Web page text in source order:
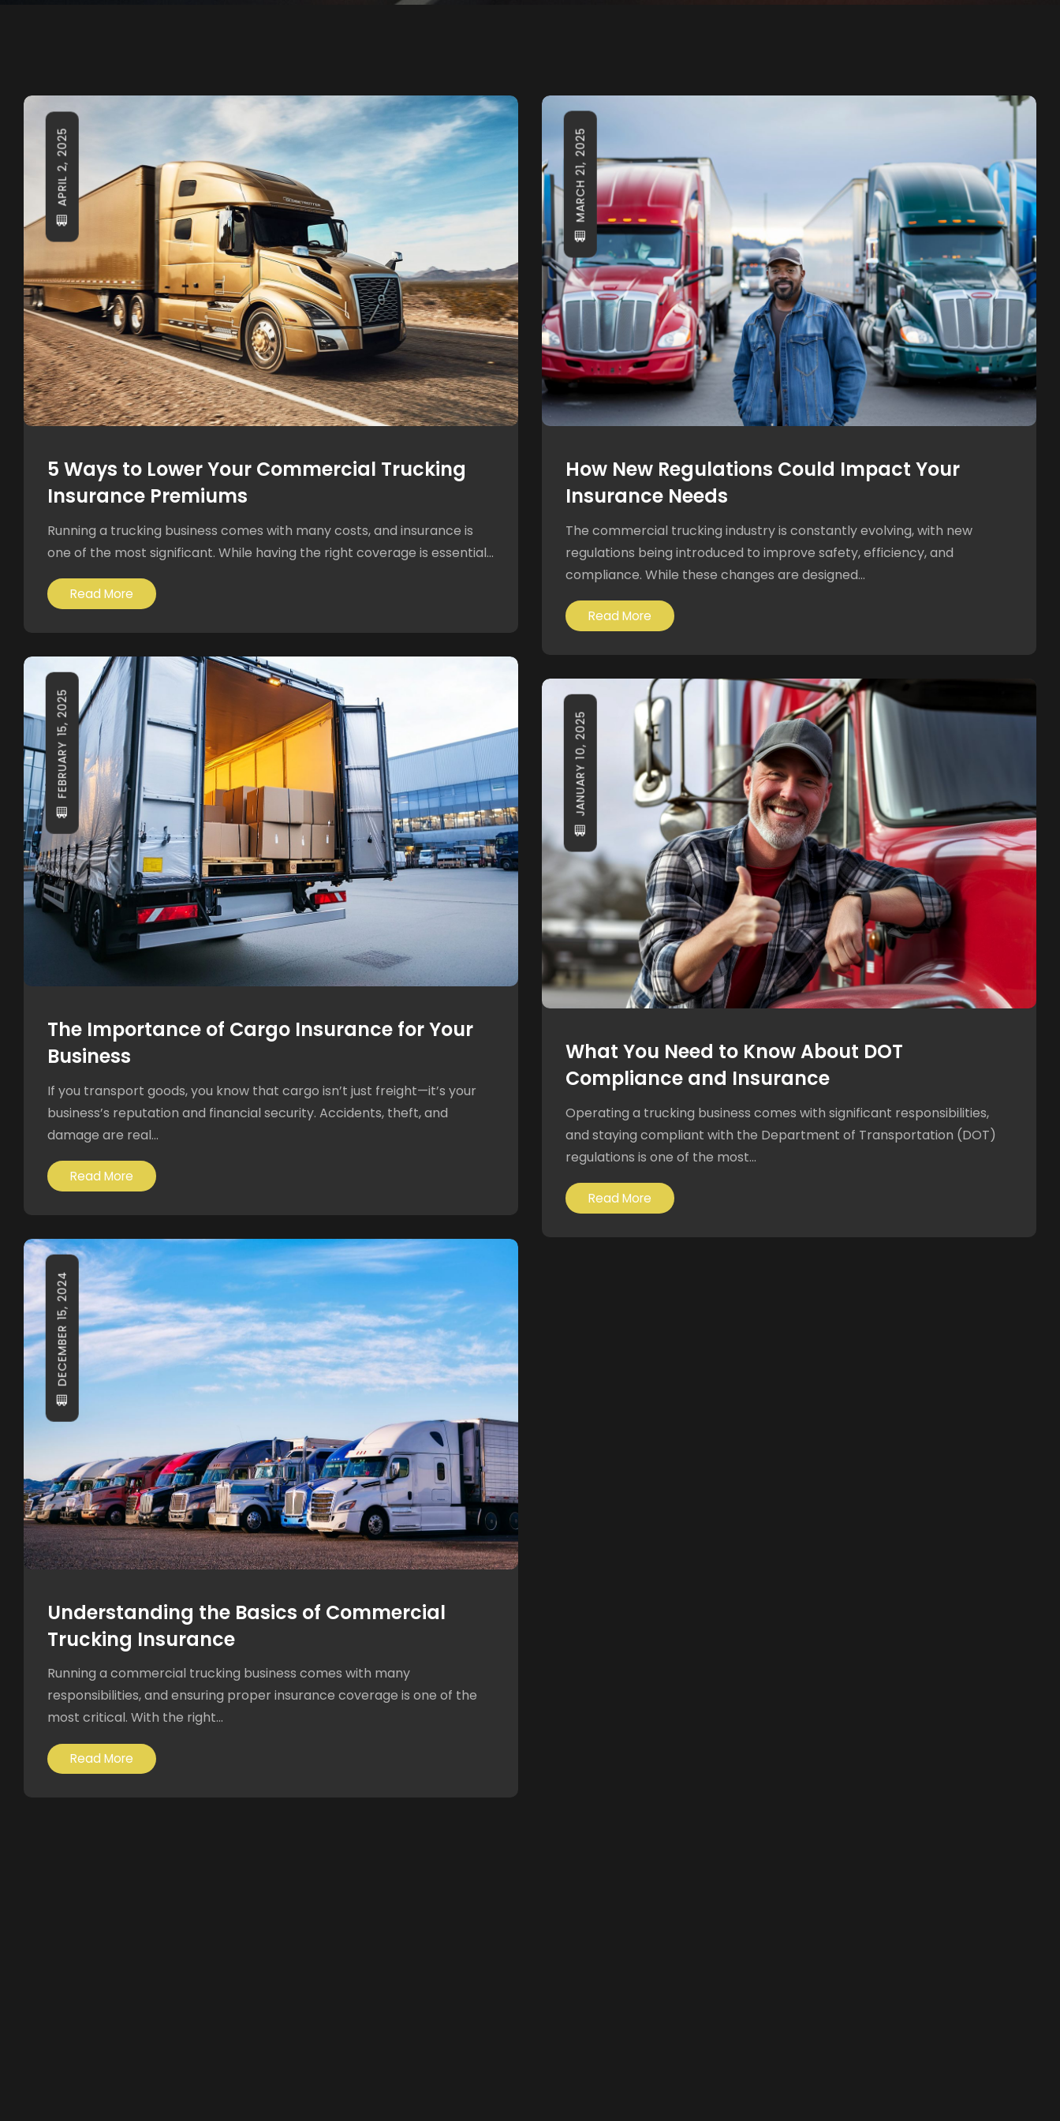
APRIL 2, 2025
5 Ways to Lower Your Commercial Trucking
Insurance Premiums
Running a trucking business comes with many costs, and insurance is
one of the most significant. While having the right coverage is essential...
Read More
MARCH 21, 2025
How New Regulations Could Impact Your
Insurance Needs
The commercial trucking industry is constantly evolving, with new
regulations being introduced to improve safety, efficiency, and
compliance. While these changes are designed...
Read More
FEBRUARY 15, 2025
The Importance of Cargo Insurance for Your
Business
If you transport goods, you know that cargo isn’t just freight—it’s your
business’s reputation and financial security. Accidents, theft, and
damage are real...
Read More
JANUARY 10, 2025
What You Need to Know About DOT
Compliance and Insurance
Operating a trucking business comes with significant responsibilities,
and staying compliant with the Department of Transportation (DOT)
regulations is one of the most...
Read More
DECEMBER 15, 2024
Understanding the Basics of Commercial
Trucking Insurance
Running a commercial trucking business comes with many
responsibilities, and ensuring proper insurance coverage is one of the
most critical. With the right...
Read More